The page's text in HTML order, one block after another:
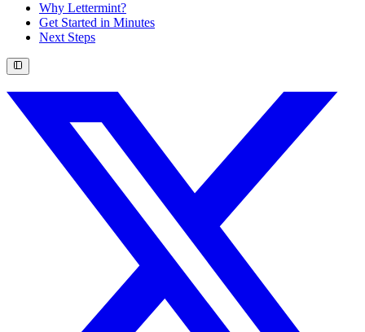
Why Lettermint?
Get Started in Minutes
Next Steps